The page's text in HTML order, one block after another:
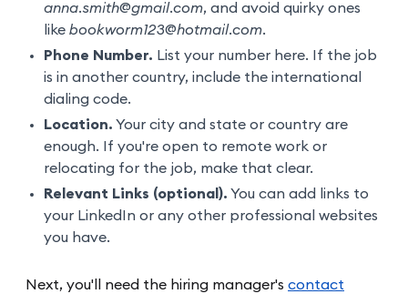
anna.smith@gmail.com, and avoid quirky ones
like bookworm123@hotmail.com.
Phone Number. List your number here. If the job
is in another country, include the international
dialing code.
Location. Your city and state or country are
enough. If you're open to remote work or
relocating for the job, make that clear.
Relevant Links (optional). You can add links to
your LinkedIn or any other professional websites
you have.
Next, you'll need the hiring manager's contact